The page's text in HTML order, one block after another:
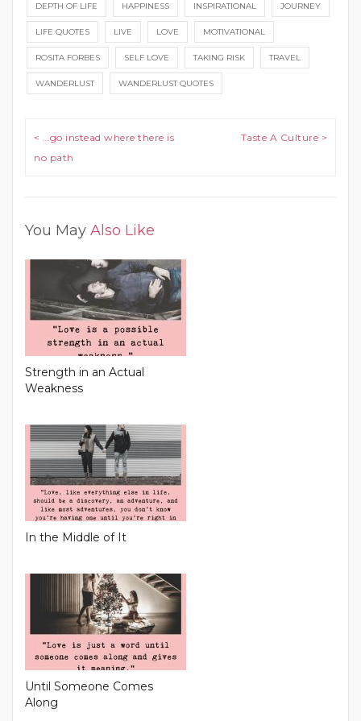
DEPTH OF LIFE HAPPINESS INSPIRATIONAL JOURNEY
LIFE QUOTES LIVE LOVE MOTIVATIONAL
ROSITA FORBES SELF LOVE TAKING RISK TRAVEL
WANDERLUST WANDERLUST QUOTES
Post navigation
< …go instead where there is
no path
Taste A Culture >
You May Also Like
Strength in an Actual
Weakness
In the Middle of It
Until Someone Comes
Along